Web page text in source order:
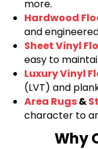
more.
Hardwood
and
Sheet Vinyl
easy to
Luxury Vinyl
(LVT) and
Area Rugs&
character to
Why